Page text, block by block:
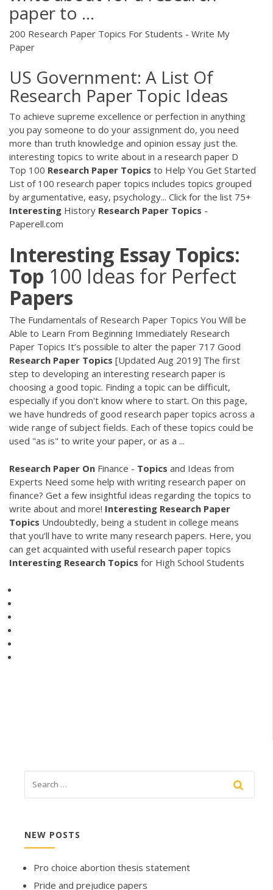
paper to ...
200 Research Paper Topics For Students - Write My
Paper
US Government: A List Of
Research Paper Topic Ideas
To achieve supreme excellence or perfection in anything
you pay someone to do your assignment do, you need
more than truth knowledge and opinion essay just the.
interesting topics to write about in a research paper D
Top 100 Research Paper Topics to Help You Get Started
List of 100 research paper topics includes topics grouped
by argumentative, easy, psychology... Click for the list 75+
Interesting History Research Paper Topics -
Paperell.com
Interesting Essay Topics:
Top 100 Ideas for Perfect
Papers
The Fundamentals of Research Paper Topics You Will be
Able to Learn From Beginning Immediately Research
Paper Topics It’s possible to alter the paper 717 Good
Research Paper Topics [Updated Aug 2019] The first
step to developing an interesting research paper is
choosing a good topic. Finding a topic can be difficult,
especially if you don't know where to start. On this page,
we have hundreds of good research paper topics across a
wide range of subject fields. Each of these topics could be
used "as is" to write your paper, or as a ...
Research Paper On Finance - Topics and Ideas from
Experts Need some help with writing research paper on
finance? Get a few insightful ideas regarding the topics to
write about and more! Interesting Research Paper
Topics Undoubtedly, being a student in college means
that you’ll have to write many research papers. Here, you
can get acquainted with useful research paper topics
Interesting Research Topics for High School Students
NEW POSTS
Pro choice abortion thesis statement
Pride and prejudice papers